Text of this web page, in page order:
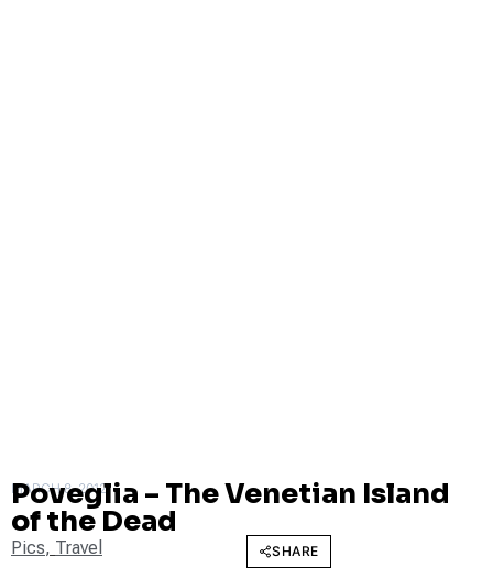
MARCH 8, 2012
Poveglia – The Venetian Island
of the Dead
Pics, Travel SHARE